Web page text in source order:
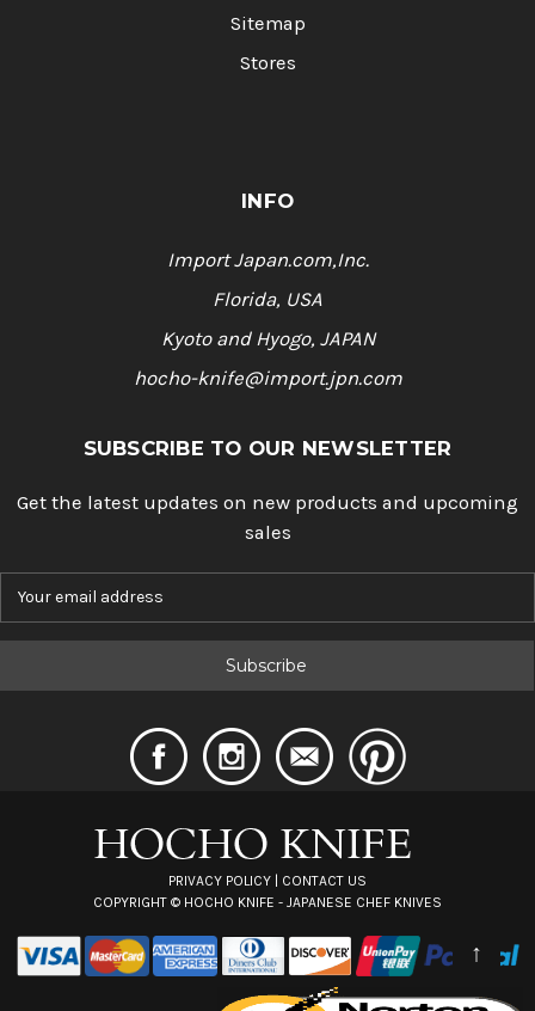
Sitemap
Stores
INFO
Import Japan.com,Inc.
Florida, USA
Kyoto and Hyogo, JAPAN
hocho-knife@import.jpn.com
SUBSCRIBE TO OUR NEWSLETTER
Get the latest updates on new products and upcoming
sales
PRIVACY POLICY | CONTACT US
COPYRIGHT © HOCHO KNIFE - JAPANESE CHEF KNIVES
↑